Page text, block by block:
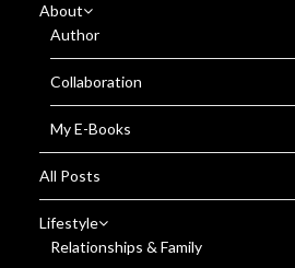
About
Author
Collaboration
My E-Books
All Posts
Lifestyle
Relationships & Family